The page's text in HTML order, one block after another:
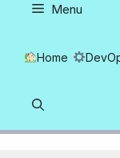
Menu
Home